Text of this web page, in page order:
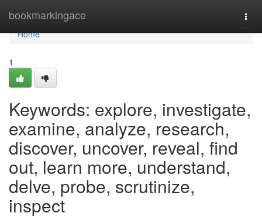
bookmarkingace
Home
Home
1
Keywords: explore, investigate,
examine, analyze, research,
discover, uncover, reveal, find
out, learn more, understand,
delve, probe, scrutinize,
inspect